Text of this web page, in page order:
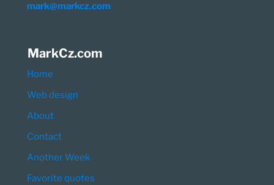
mark@markcz.com
MarkCz.com
Home
Web design
About
Contact
Another Week
Favorite quotes